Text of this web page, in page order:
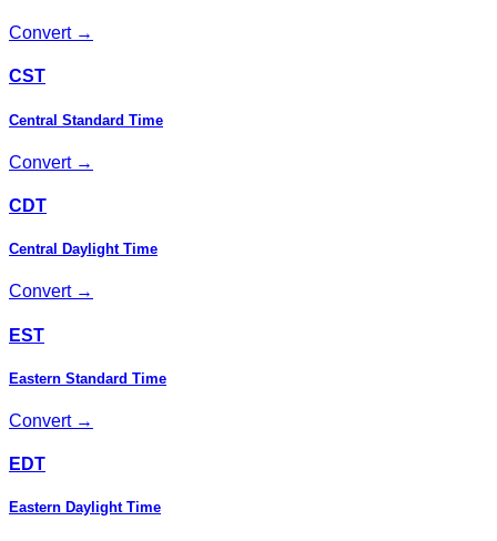
Convert →
CST
Central Standard Time
Convert →
CDT
Central Daylight Time
Convert →
EST
Eastern Standard Time
Convert →
EDT
Eastern Daylight Time